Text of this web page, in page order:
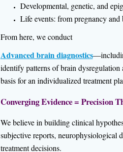
Developmental, genetic, and
Life events: from pregnancy
From here, we conduct
Advanced brain diagnostics
identify patterns of brain
basis for anindividualized treatment
Converging Evidence = Precision
We believe in building clinical
subjective reports, neurophysiological
treatment decisions.